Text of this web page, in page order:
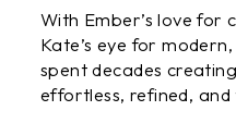
With Ember’s love for
Kate’s eye for
spent decades
effortless, refined, and